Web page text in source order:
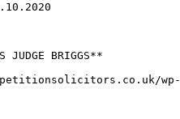
JUDGE BRIGGS**
wp-